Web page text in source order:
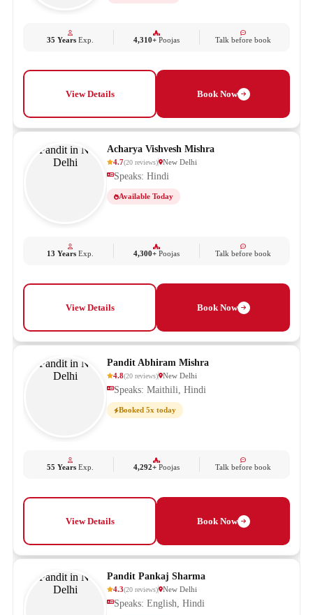
35 YearsExp. 4,310+ Poojas Talk before book
View Details Book Now
Acharya Vishvesh Mishra
4.7(20 reviews) New Delhi
Speaks: Hindi
Available Today
13 YearsExp. 4,300+ Poojas Talk before book
View Details Book Now
Pandit Abhiram Mishra
4.8(20 reviews) New Delhi
Speaks: Maithili, Hindi
Booked 5x today
55 YearsExp. 4,292+ Poojas Talk before book
View Details Book Now
Pandit Pankaj Sharma
4.3(20 reviews) New Delhi
Speaks: English, Hindi